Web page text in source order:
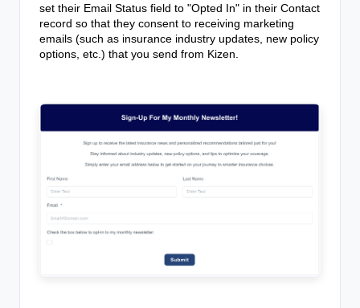
set their Email Status field to "Opted In" in their Contact
record so that they consent to receiving marketing
emails (such as insurance industry updates, new policy
options, etc.) that you send from Kizen.